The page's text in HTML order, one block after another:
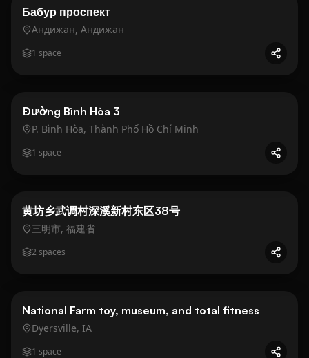
Business
Бабур проспект
Андижан, Андижан
1 space
Business
Đường Bình Hòa 3
P. Bình Hòa, Thành Phố Hồ Chí Minh
1 space
Business
黄坊乡武调村深溪新村东区38号
三明市, 福建省
2 spaces
Business
National Farm toy, museum, and total fitness
Dyersville, IA
1 space